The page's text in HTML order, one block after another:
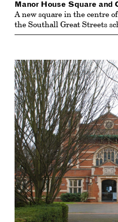
Manor House Square and
A new square in the centre
the Southall Great Streets